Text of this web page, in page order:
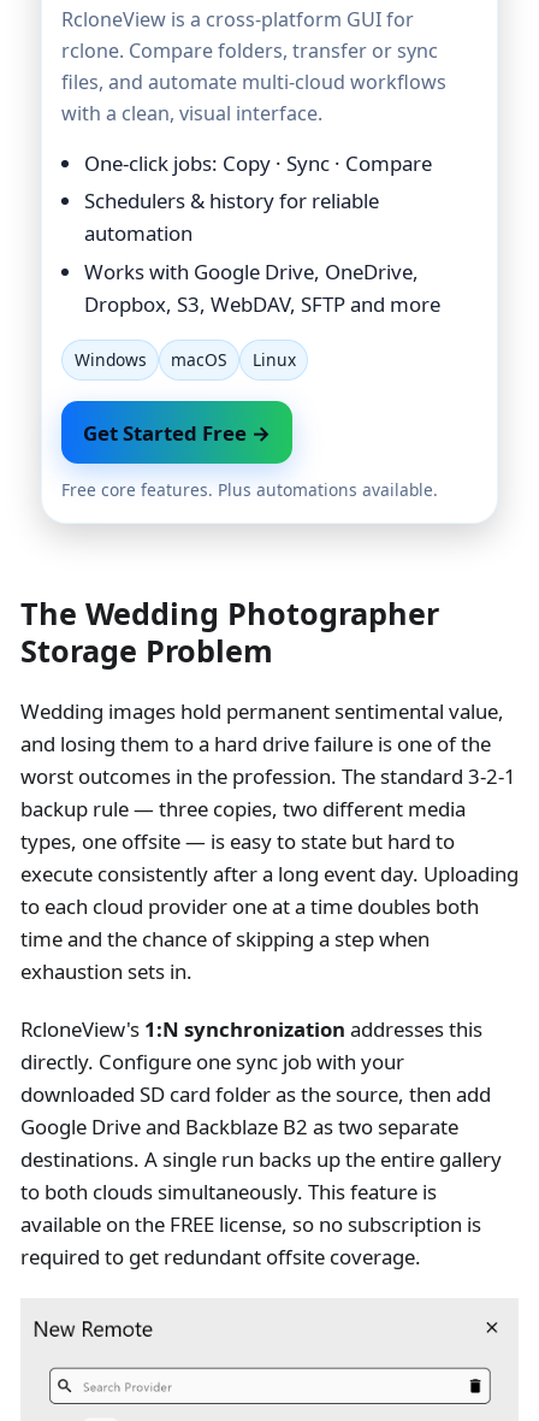
RcloneView is a cross-platform GUI for
rclone. Compare folders, transfer or sync
files, and automate multi-cloud workflows
with a clean, visual interface.
One-click jobs: Copy · Sync · Compare
Schedulers & history for reliable
automation
Works with Google Drive, OneDrive,
Dropbox, S3, WebDAV, SFTP and more
Windows macOS Linux
Get Started Free →
Free core features. Plus automations available.
The Wedding Photographer
Storage Problem
Wedding images hold permanent sentimental value,
and losing them to a hard drive failure is one of the
worst outcomes in the profession. The standard 3-2-1
backup rule — three copies, two different media
types, one offsite — is easy to state but hard to
execute consistently after a long event day. Uploading
to each cloud provider one at a time doubles both
time and the chance of skipping a step when
exhaustion sets in.
RcloneView's 1:N synchronization addresses this
directly. Configure one sync job with your
downloaded SD card folder as the source, then add
Google Drive and Backblaze B2 as two separate
destinations. A single run backs up the entire gallery
to both clouds simultaneously. This feature is
available on the FREE license, so no subscription is
required to get redundant offsite coverage.